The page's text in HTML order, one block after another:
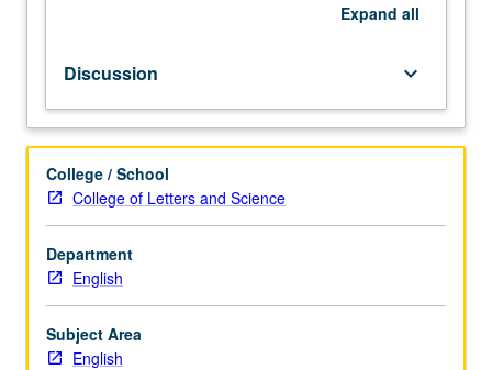
Variable
specialized
course
in
queer
literatures
and
cultures.
Topics
focus
Expand all
Discussion keyboard_arrow_down
College / School
College of Letters and Science
Department
English
Subject Area
English